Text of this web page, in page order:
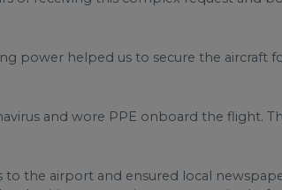
power helped us to secure the aircraft
and wore PPE onboard the flight.
the airport and ensured local